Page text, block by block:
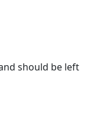
should be left